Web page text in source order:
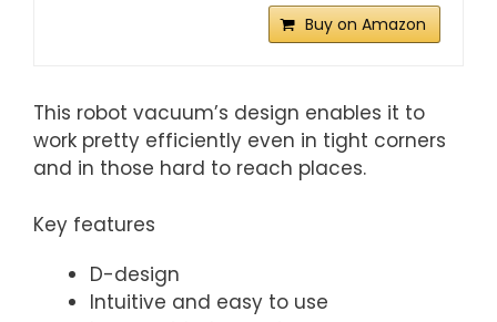
Buy on Amazon
This robot vacuum’s design enables it to
work pretty efficiently even in tight corners
and in those hard to reach places.
Key features
D-design
Intuitive and easy to use